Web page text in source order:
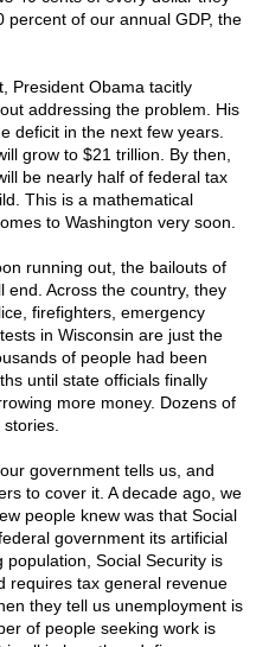
percent of our annual GDP, the
President Obama tacitly
addressing the problem. His
deficit in the next few years.
grow to $21 trillion. By then,
be nearly half of federal tax
This is a mathematical
to Washington very soon.
running out, the bailouts of
end. Across the country, they
firefighters, emergency
in Wisconsin are just the
of people had been
until state officials finally
more money. Dozens of
government tells us, and
to cover it. A decade ago, we
people knew was that Social
government its artificial
population, Social Security is
requires tax general revenue
they tell us unemployment is
of people seeking work is